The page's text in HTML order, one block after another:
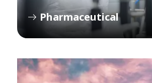
Pharmaceutical